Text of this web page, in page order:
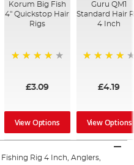
Korum Big Fish
4" Quickstop Hair
Rigs
£3.09
View Options
Guru QM1
Standard Hair
4 Inch
£4.19
View Options
Rig 4 Inch, Anglers,